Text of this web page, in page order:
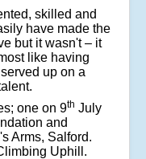
skilled and
have made the
but it wasn't – it
like having
up on a
one on 9th July
and
Arms, Salford.
Uphill.